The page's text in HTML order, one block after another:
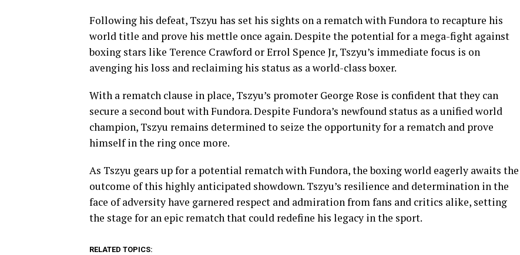
Following his defeat, Tszyu has set his sights on a rematch with Fundora to recapture his
world title and prove his mettle once again. Despite the potential for a mega-fight against
boxing stars like Terence Crawford or Errol Spence Jr, Tszyu’s immediate focus is on
avenging his loss and reclaiming his status as a world-class boxer.
With a rematch clause in place, Tszyu’s promoter George Rose is confident that they can
secure a second bout with Fundora. Despite Fundora’s newfound status as a unified world
champion, Tszyu remains determined to seize the opportunity for a rematch and prove
himself in the ring once more.
As Tszyu gears up for a potential rematch with Fundora, the boxing world eagerly awaits the
outcome of this highly anticipated showdown. Tszyu’s resilience and determination in the
face of adversity have garnered respect and admiration from fans and critics alike, setting
the stage for an epic rematch that could redefine his legacy in the sport.
RELATED TOPICS: